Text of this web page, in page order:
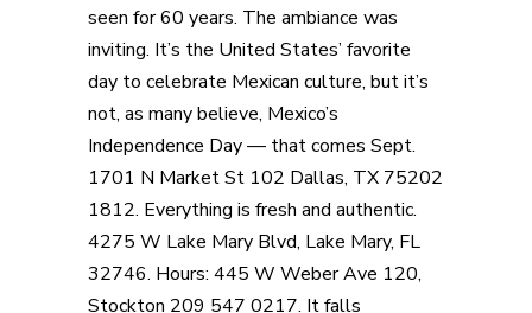
seen for 60 years. The ambiance was
inviting. It’s the United States’ favorite
day to celebrate Mexican culture, but it’s
not, as many believe, Mexico’s
Independence Day — that comes Sept.
1701 N Market St 102 Dallas, TX 75202
1812. Everything is fresh and authentic.
4275 W Lake Mary Blvd, Lake Mary, FL
32746. Hours: 445 W Weber Ave 120,
Stockton 209 547 0217. It falls